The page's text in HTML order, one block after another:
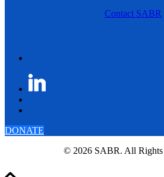
Contact SABR
DONATE
© 2026 SABR. All Rights